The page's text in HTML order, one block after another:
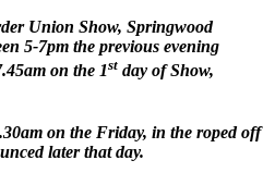
Union Show, Springwood
5-7pm the previous evening
on the 1st day of Show,
on the Friday, in the roped off
later that day.